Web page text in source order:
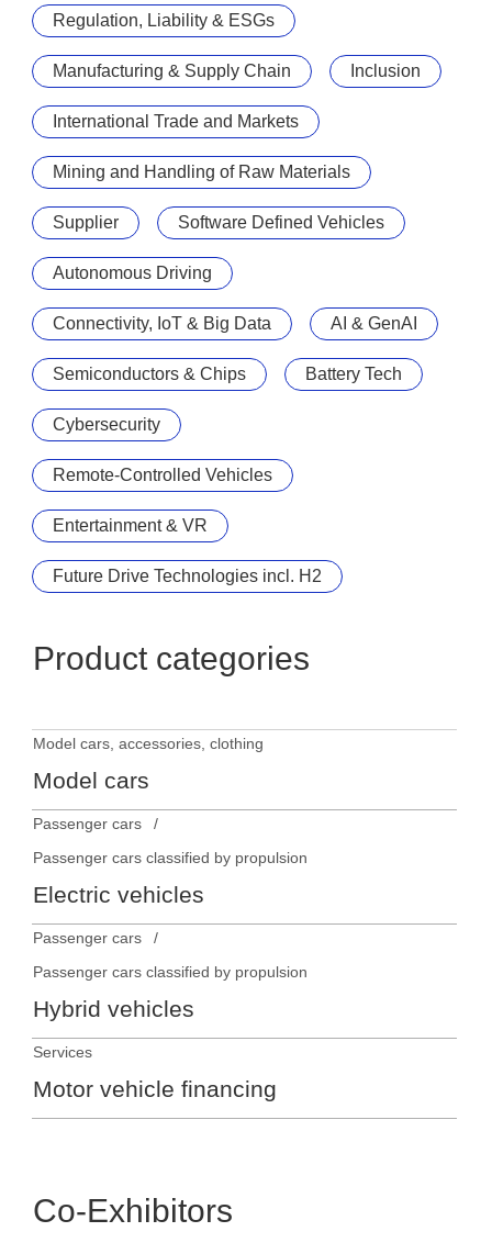
Regulation, Liability & ESGs
Manufacturing & Supply Chain Inclusion
International Trade and Markets
Mining and Handling of Raw Materials
Supplier Software Defined Vehicles
Autonomous Driving
Connectivity, IoT & Big Data AI & GenAI
Semiconductors & Chips Battery Tech
Cybersecurity
Remote-Controlled Vehicles
Entertainment & VR
Future Drive Technologies incl. H2
Product categories
Model cars, accessories, clothing
Model cars
Passenger cars
Passenger cars classified by propulsion
Electric vehicles
Passenger cars
Passenger cars classified by propulsion
Hybrid vehicles
Services
Motor vehicle financing
Co-Exhibitors